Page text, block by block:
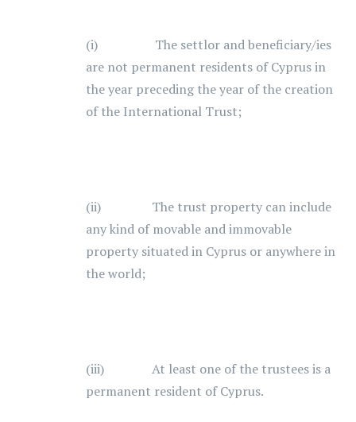
(i) The settlor and beneficiary/ies
are not permanent residents of Cyprus in
the year preceding the year of the creation
of the International Trust;
(ii) The trust property can include
any kind of movable and immovable
property situated in Cyprus or anywhere in
the world;
(iii) At least one of the trustees is a
permanent resident of Cyprus.